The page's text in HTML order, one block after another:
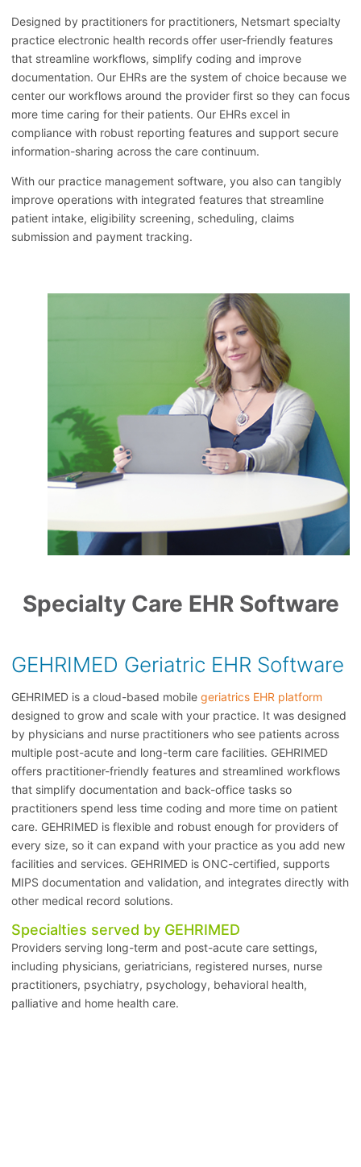
Designed by practitioners for practitioners, Netsmart specialty
practice electronic health records offer user-friendly features
that streamline workflows, simplify coding and improve
documentation. Our EHRs are the system of choice because we
center our workflows around the provider first so they can focus
more time caring for their patients. Our EHRs excel in
compliance with robust reporting features and support secure
information-sharing across the care continuum.
With our practice management software, you also can tangibly
improve operations with integrated features that streamline
patient intake, eligibility screening, scheduling, claims
submission and payment tracking.
Specialty Care EHR Software
GEHRIMED Geriatric EHR Software
GEHRIMED is a cloud-based mobile geriatrics EHR platform
designed to grow and scale with your practice. It was designed
by physicians and nurse practitioners who see patients across
multiple post-acute and long-term care facilities. GEHRIMED
offers practitioner-friendly features and streamlined workflows
that simplify documentation and back-office tasks so
practitioners spend less time coding and more time on patient
care. GEHRIMED is flexible and robust enough for providers of
every size, so it can expand with your practice as you add new
facilities and services. GEHRIMED is ONC-certified, supports
MIPS documentation and validation, and integrates directly with
other medical record solutions.
Specialties served by GEHRIMED
Providers serving long-term and post-acute care settings,
including physicians, geriatricians, registered nurses, nurse
practitioners, psychiatry, psychology, behavioral health,
palliative and home health care.